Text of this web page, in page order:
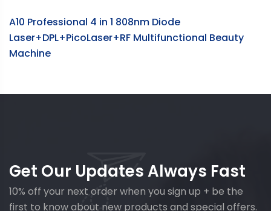
A10 Professional 4 in 1 808nm Diode
Laser+DPL+PicoLaser+RF Multifunctional Beauty
Machine
Get Our Updates Always Fast
10% off your next order when you sign up + be the
first to know about new products and special offers.